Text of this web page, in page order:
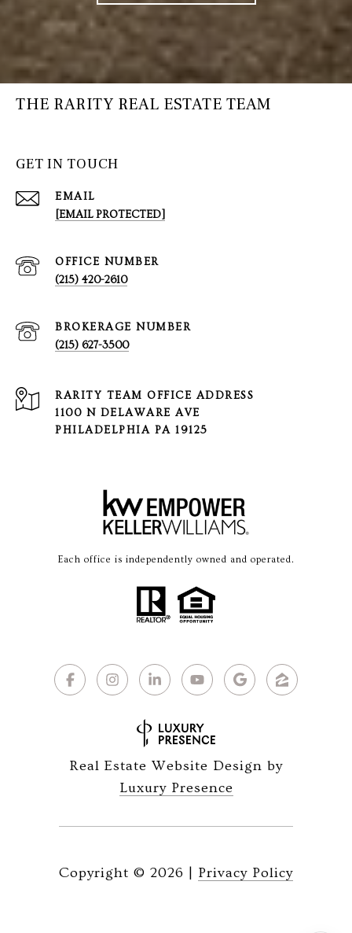
THE RARITY REAL ESTATE TEAM
GET IN TOUCH
EMAIL
[EMAIL PROTECTED]
(215) 420-2610
(215) 627-3500
1100 N DELAWARE AVE
PHILADELPHIA PA 19125
Each office is independently owned and operated.
Real Estate Website Design by
Luxury Presence
Copyright © 2026 Privacy Policy